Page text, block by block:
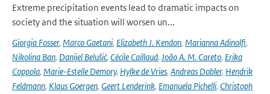
Extreme precipitation events lead to dramatic impacts on
society and the situation will worsen un...
Giorgia Fosser, Marco Gaetani, Elizabeth J. Kendon, Marianna Adinolfi,
Nikolina Ban, Danijel Belušić, Cécile Caillaud, João A. M. Careto, Erika
Coppola, Marie-Estelle Demory, Hylke de Vries, Andreas Dobler, Hendrik
Feldmann, Klaus Goergen, Geert Lenderink, Emanuela Pichelli, Christoph